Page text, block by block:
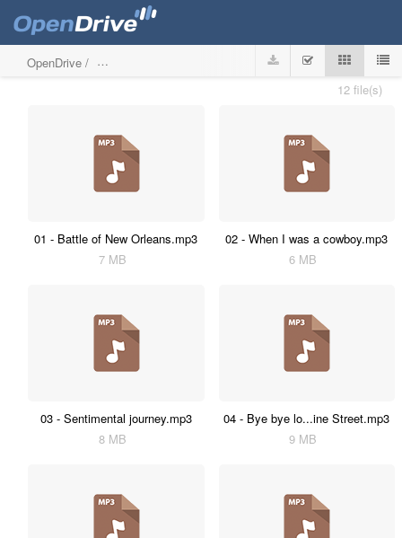
OpenDrive / The secret life of Harpers Bizarre
12 file(s)
01 - Battle of New Orleans.mp3
7 MB
02 - When I was a cowboy.mp3
6 MB
03 - Sentimental journey.mp3
8 MB
04 - Bye bye lo...ine Street.mp3
9 MB